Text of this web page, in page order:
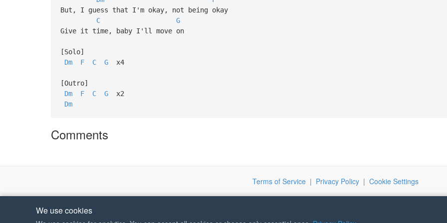
But, I guess that I'm okay, not being okay
C
G
Give it time, baby I'll move on
[Solo]
Dm
F C Gx4
[Outro]
Dm
F C Gx2
Dm
Comments
Terms of Service| Privacy Policy| Cookie Settings
We use cookies